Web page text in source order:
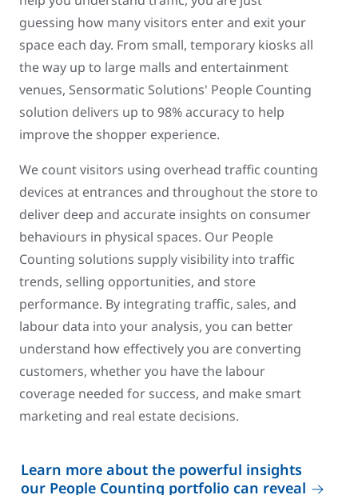
guessing how many visitors enter and exit your
space each day. From small, temporary kiosks all
the way up to large malls and entertainment
venues, Sensormatic Solutions' People Counting
solution delivers up to 98% accuracy to help
improve the shopper experience.
We count visitors using overhead traffic counting
devices at entrances and throughout the store to
deliver deep and accurate insights on consumer
behaviours in physical spaces. Our People
Counting solutions supply visibility into traffic
trends, selling opportunities, and store
performance. By integrating traffic, sales, and
labour data into your analysis, you can better
understand how effectively you are converting
customers, whether you have the labour
coverage needed for success, and make smart
marketing and real estate decisions.
Learn more about the powerful insights
our People Counting portfolio can reveal